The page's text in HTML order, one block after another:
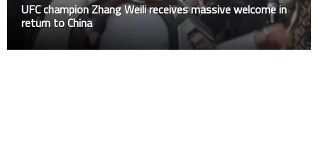
UFC champion Zhang Weili receives massive welcome in
return to China